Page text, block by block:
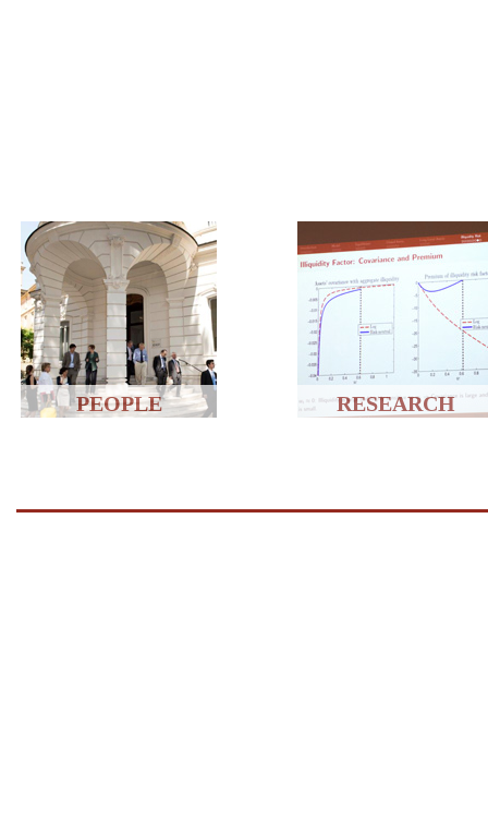
PEOPLE RESEARCH